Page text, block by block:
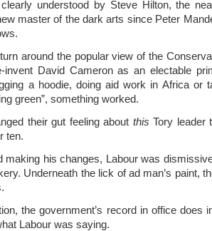
understood by Steve Hilton, the
master of the dark arts since Peter
around the popular view of the
invent David Cameron as an electable
a hoodie, doing aid work in Africa or
green”, something worked.
their gut feeling about this Tory leader
ten.
making his changes, Labour was
Underneath the lick of ad man’s paint,
the government’s record in office does
Labour was saying.